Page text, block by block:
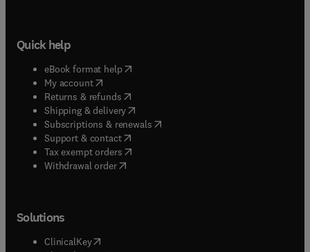
Quick help
eBook format help( opens in new tab/window
My account( opens in new tab/window
Returns & refunds( opens in new tab/window
Shipping & delivery(opens in new tab/window
Subscriptions & renewals( opens in new tab/window
Support & contact( opens in new tab/window
Tax exempt orders( opens in new tab/window
Withdrawal order
Solutions
ClinicalKey(opens in new tab/window